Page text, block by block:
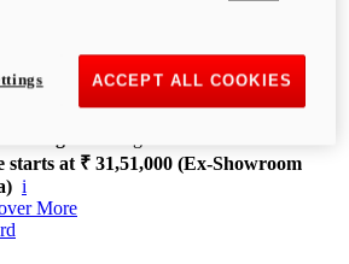
V4
168 hp
starts at ₹ 31,51,000 (Ex-Showroom
i
More
ACCEPT ALL COOKIES